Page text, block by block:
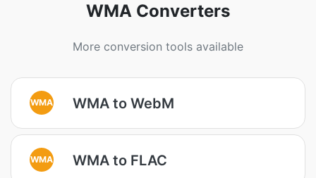
WMA Converters
More conversion tools available
WMA WMA to WebM
WMA WMA to FLAC